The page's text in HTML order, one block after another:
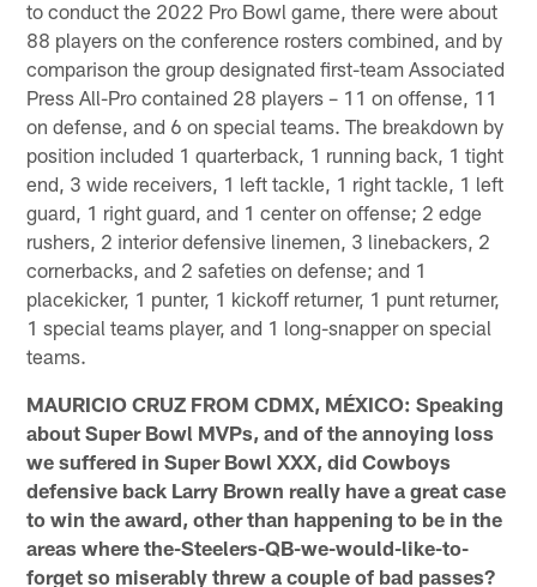
to conduct the 2022 Pro Bowl game, there were about
88 players on the conference rosters combined, and by
comparison the group designated first-team Associated
Press All-Pro contained 28 players – 11 on offense, 11
on defense, and 6 on special teams. The breakdown by
position included 1 quarterback, 1 running back, 1 tight
end, 3 wide receivers, 1 left tackle, 1 right tackle, 1 left
guard, 1 right guard, and 1 center on offense; 2 edge
rushers, 2 interior defensive linemen, 3 linebackers, 2
cornerbacks, and 2 safeties on defense; and 1
placekicker, 1 punter, 1 kickoff returner, 1 punt returner,
1 special teams player, and 1 long-snapper on special
teams.
MAURICIO CRUZ FROM CDMX, MÉXICO: Speaking
about Super Bowl MVPs, and of the annoying loss
we suffered in Super Bowl XXX, did Cowboys
defensive back Larry Brown really have a great case
to win the award, other than happening to be in the
areas where the-Steelers-QB-we-would-like-to-
forget so miserably threw a couple of bad passes?